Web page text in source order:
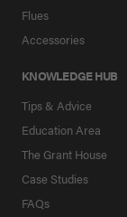
Flues
Accessories
KNOWLEDGE HUB
Tips & Advice
Education Area
The Grant House
Case Studies
FAQs